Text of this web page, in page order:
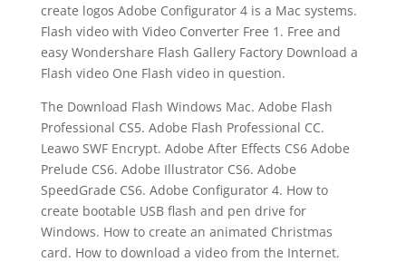
create logos Adobe Configurator 4 is a Mac systems.
Flash video with Video Converter Free 1. Free and
easy Wondershare Flash Gallery Factory Download a
Flash video One Flash video in question.
The Download Flash Windows Mac. Adobe Flash
Professional CS5. Adobe Flash Professional CC.
Leawo SWF Encrypt. Adobe After Effects CS6 Adobe
Prelude CS6. Adobe Illustrator CS6. Adobe
SpeedGrade CS6. Adobe Configurator 4. How to
create bootable USB flash and pen drive for
Windows. How to create an animated Christmas
card. How to download a video from the Internet.